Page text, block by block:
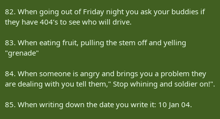
82. When going out of Friday night you ask your buddies if
they have 404‘s to see who will drive.
83. When eating fruit, pulling the stem off and yelling
"grenade"
84. When someone is angry and brings you a problem they
are dealing with you tell them," Stop whining and soldier on!".
85. When writing down the date you write it: 10 Jan 04.